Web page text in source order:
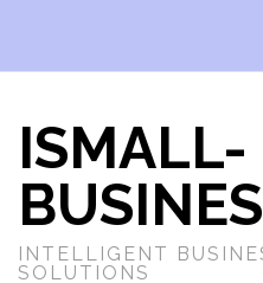
ISMALL-
INTELLIGENT
SOLUTIONS